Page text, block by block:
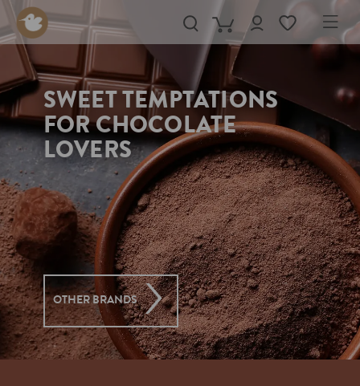
content
SWEET TEMPTATIONS
FOR CHOCOLATE
LOVERS
OTHER BRANDS